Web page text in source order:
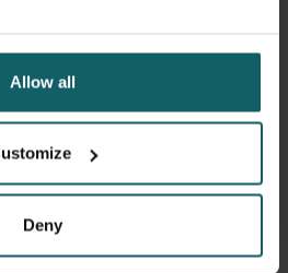
Allow all
Deny
scientific research and
world.